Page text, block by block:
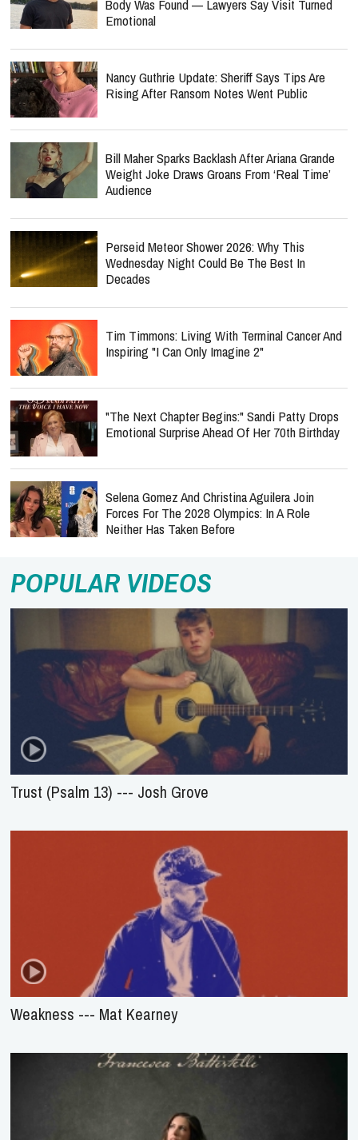
Body Was Found — Lawyers Say Visit Turned
Emotional
Nancy Guthrie Update: Sheriff Says Tips Are
Rising After Ransom Notes Went Public
Bill Maher Sparks Backlash After Ariana Grande
Weight Joke Draws Groans From ‘Real Time’
Audience
Perseid Meteor Shower 2026: Why This
Wednesday Night Could Be The Best In
Decades
Tim Timmons: Living With Terminal Cancer And
Inspiring "I Can Only Imagine 2"
"The Next Chapter Begins:" Sandi Patty Drops
Emotional Surprise Ahead Of Her 70th Birthday
Selena Gomez And Christina Aguilera Join
Forces For The 2028 Olympics: In A Role
Neither Has Taken Before
POPULAR VIDEOS
Trust (Psalm 13) --- Josh Grove
Weakness --- Mat Kearney